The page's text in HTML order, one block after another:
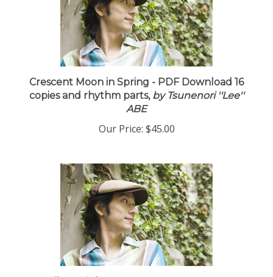
Crescent Moon in Spring - PDF Download 16
copies and rhythm parts,by Tsunenori ''Lee''
ABE
Our Price: $45.00